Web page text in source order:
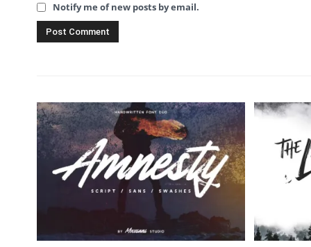
Notify me of new posts by email.